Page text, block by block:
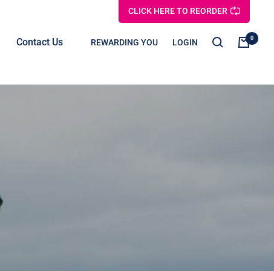
Contact Us
CLICK HERE TO REORDER
REWARDING YOU LOGIN 0